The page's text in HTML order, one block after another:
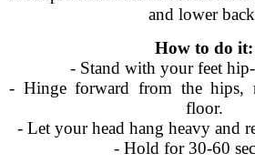
and lower
How to do it:
- Stand with your feet
- Hinge forward from the hips,
floor.
- Let your head hang heavy and
- Hold for 30-60